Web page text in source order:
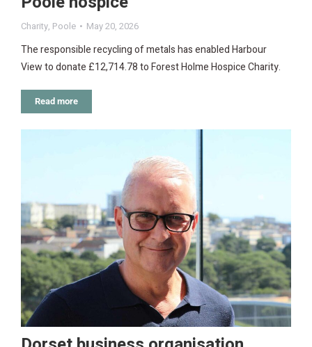
Charity, Poole May 20, 2026
The responsible recycling of metals has enabled Harbour
View to donate £12,714.78 to Forest Holme Hospice Charity.
Read more